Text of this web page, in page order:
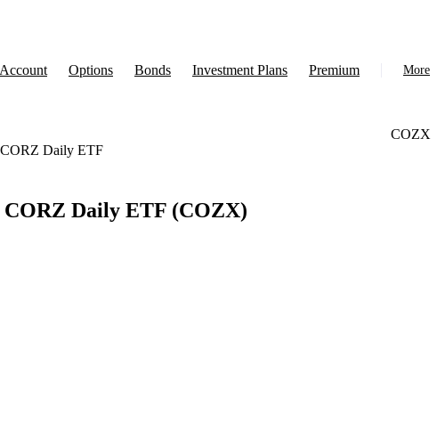
Options Bonds Investment Plans Premium More
Daily ETF
COZX
Daily ETF (COZX)